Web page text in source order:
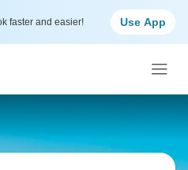
faster and easier! Use App